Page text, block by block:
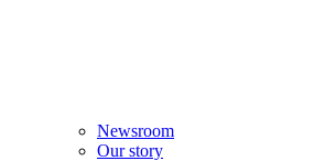
Newsroom
Our story